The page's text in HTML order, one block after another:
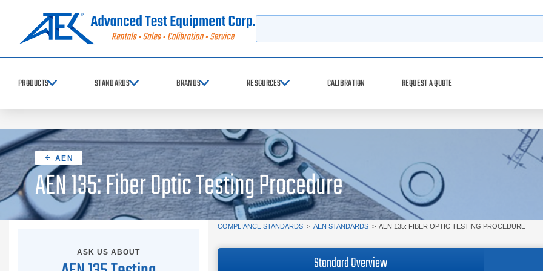
PRODUCTS STANDARDS BRANDS RESOURCES CALIBRATION REQUEST A QUOTE
AEN
AEN 135: Fiber Optic Testing Procedure
ASK US ABOUT
COMPLIANCE STANDARDS> AEN STANDARDS> AEN 135: FIBER OPTIC TESTING PROCEDURE
Standard Overview